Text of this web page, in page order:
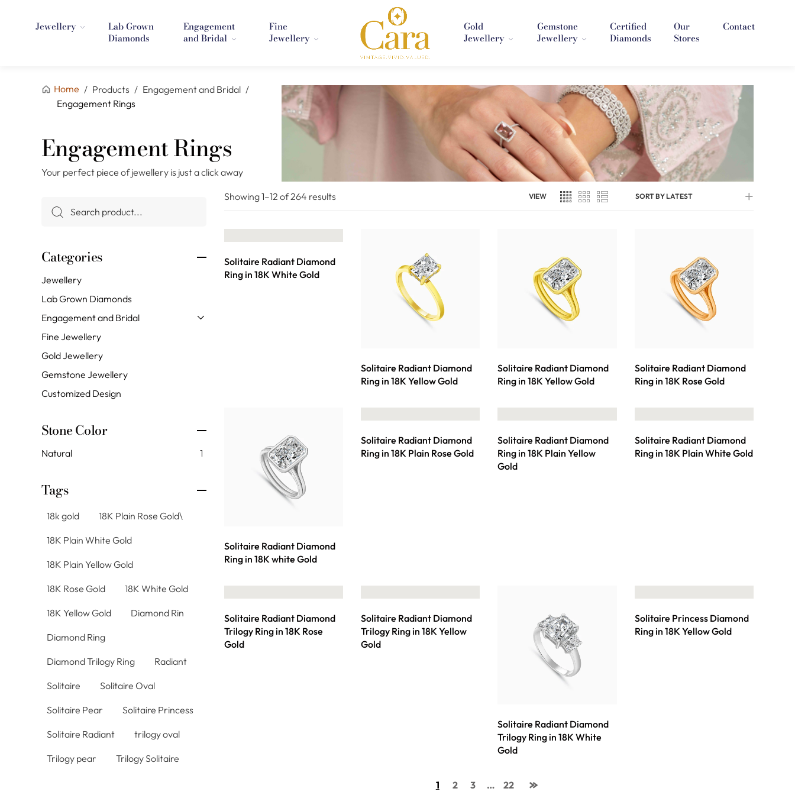
Jewellery
Lab Grown
Diamonds
Engagement
and Bridal
Fine
Jewellery
Gold
Jewellery
Gemstone
Jewellery
Certified
Diamonds
Our
Stores
Contact
Home / Products / Engagement and Bridal /
Engagement Rings
Engagement Rings
Your perfect piece of jewellery is just a click away
Categories
Jewellery
Lab Grown Diamonds
Engagement and Bridal
Fine Jewellery
Gold Jewellery
Gemstone Jewellery
Customized Design
Stone Color
Natural 1
Tags
18k gold 18K Plain Rose Gold\
18K Plain White Gold
18K Plain Yellow Gold
18K Rose Gold 18K White Gold
18K Yellow Gold Diamond Rin
Diamond Ring
Diamond Trilogy Ring Radiant
Solitaire Solitaire Oval
Solitaire Pear Solitaire Princess
Solitaire Radiant trilogy oval
Trilogy pear Trilogy Solitaire
Showing1–12 of 264 results VIEW SORT BY LATEST
Solitaire Radiant Diamond
Ring in 18K White Gold
Solitaire Radiant Diamond
Ring in 18K Yellow Gold
Solitaire Radiant Diamond
Ring in 18K Yellow Gold
Solitaire Radiant Diamond
Ring in 18K Rose Gold
Solitaire Radiant Diamond
Ring in 18K white Gold
Solitaire Radiant Diamond
Ring in 18K Plain Rose Gold
Solitaire Radiant Diamond
Ring in 18K Plain Yellow
Gold
Solitaire Radiant Diamond
Ring in 18K Plain White Gold
Solitaire Radiant Diamond
Trilogy Ring in 18K Rose
Gold
Solitaire Radiant Diamond
Trilogy Ring in 18K Yellow
Gold
Solitaire Radiant Diamond
Trilogy Ring in 18K White
Gold
Solitaire Princess Diamond
Ring in 18K Yellow Gold
1 2 3 … 22